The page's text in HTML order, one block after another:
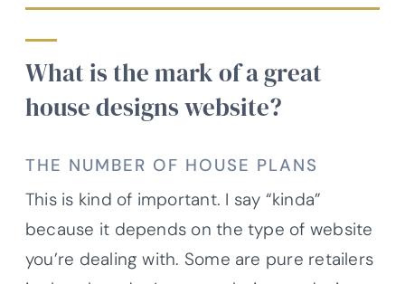
What is the mark of a great
house designs website?
THE NUMBER OF HOUSE PLANS
This is kind of important. I say “kinda”
because it depends on the type of website
you’re dealing with. Some are pure retailers